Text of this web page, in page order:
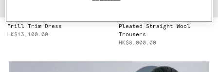
Frill Trim Dress
HK$13,100.00
Pleated Straight Wool
Trousers
HK$8,000.00